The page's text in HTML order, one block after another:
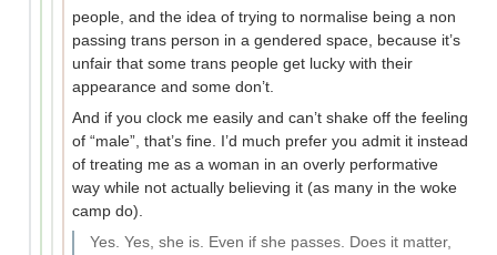
people, and the idea of trying to normalise being a non
passing trans person in a gendered space, because it’s
unfair that some trans people get lucky with their
appearance and some don’t.
And if you clock me easily and can’t shake off the feeling
of “male”, that’s fine. I’d much prefer you admit it instead
of treating me as a woman in an overly performative
way while not actually believing it (as many in the woke
camp do).
Yes. Yes, she is. Even if she passes. Does it matter,